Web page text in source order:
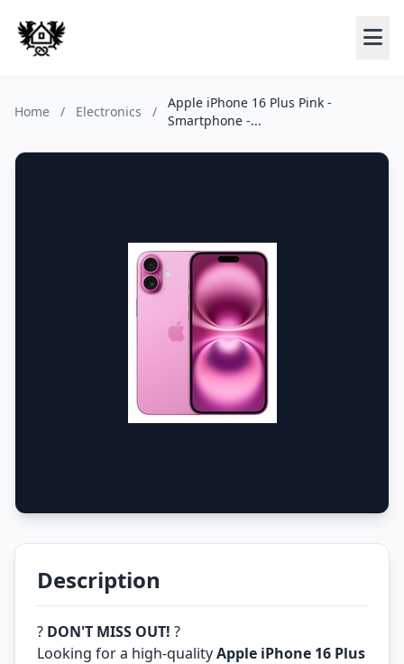
Home / Electronics /
Apple iPhone 16 Plus Pink -
Smartphone -...
Description
? DON'T MISS OUT! ?
Looking for a high-qualityApple iPhone 16 Plus